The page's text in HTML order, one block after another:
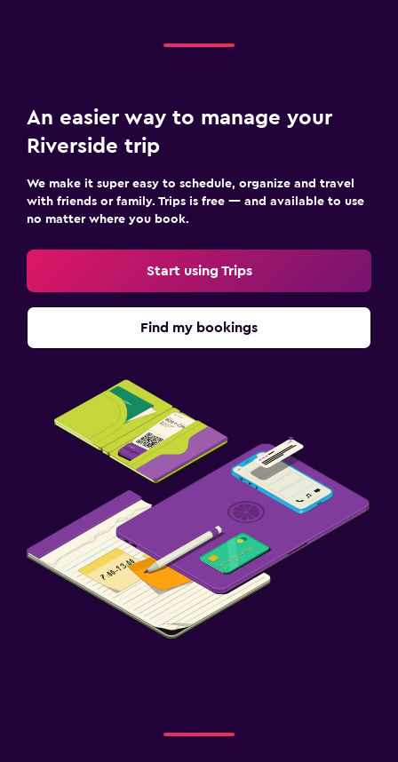
An easier way to manage your
Riverside trip
We make it super easy to schedule, organize and travel
with friends or family. Trips is free — and available to use
no matter where you book.
Start using Trips
Find my bookings